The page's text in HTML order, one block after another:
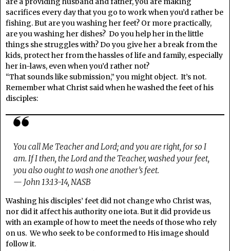
sacrifices every day that you go to work when you’d rather be
fishing. But are you washing her feet? Or more practically,
are you washing her dishes? Do you help her in the little
things she struggles with? Do you give her a break from the
kids, protect her from the hassles of life and family, especially
her in-laws, even when you’d rather not?
“That sounds like submission,” you might object. It’s not.
Remember what Christ said when he washed the feet of his
disciples:
You call Me Teacher and Lord; and you are right, for so I
am. If I then, the Lord and the Teacher, washed your feet,
you also ought to wash one another’s feet.
— John 13:13-14, NASB
Washing his disciples’ feet did not change who Christ was,
nor did it affect his authority one iota. But it did provide us
with an example of how to meet the needs of those who rely
on us. We who seek to be conformed to His image should
follow it.